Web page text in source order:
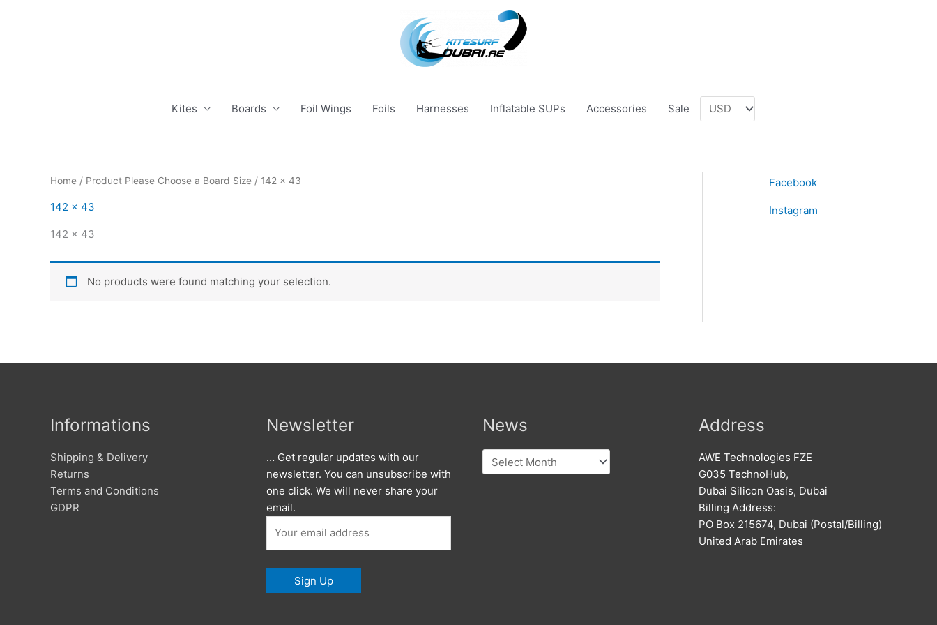
Kites Boards Foil Wings Foils Harnesses Inflatable SUPs Accessories Sale
Home / Product Please Choose a Board Size / 142 x 43
142 x 43
142 x 43
No products were found matching your selection.
Facebook
Instagram
Informations
Shipping & Delivery
Returns
Terms and Conditions
GDPR
Newsletter
… Get regular updates with our
newsletter. You can unsubscribe with
one click. We will never share your
email.
News
News
Address
AWE Technologies FZE
G035 TechnoHub,
Dubai Silicon Oasis, Dubai
Billing Address:
PO Box 215674, Dubai (Postal/Billing)
United Arab Emirates